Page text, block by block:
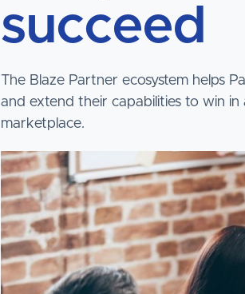
succeed
The Blaze Partner ecosystem helps
and extend their capabilities to win in
marketplace.